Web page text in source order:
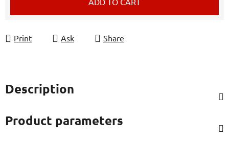
Print Ask Share
Description
Product parameters